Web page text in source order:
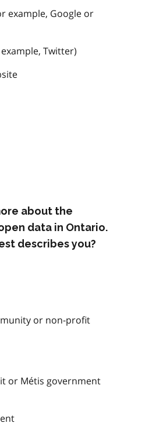
example, Google or
Twitter)
about the
data in Ontario.
describes you?
or non-profit
or Métis government